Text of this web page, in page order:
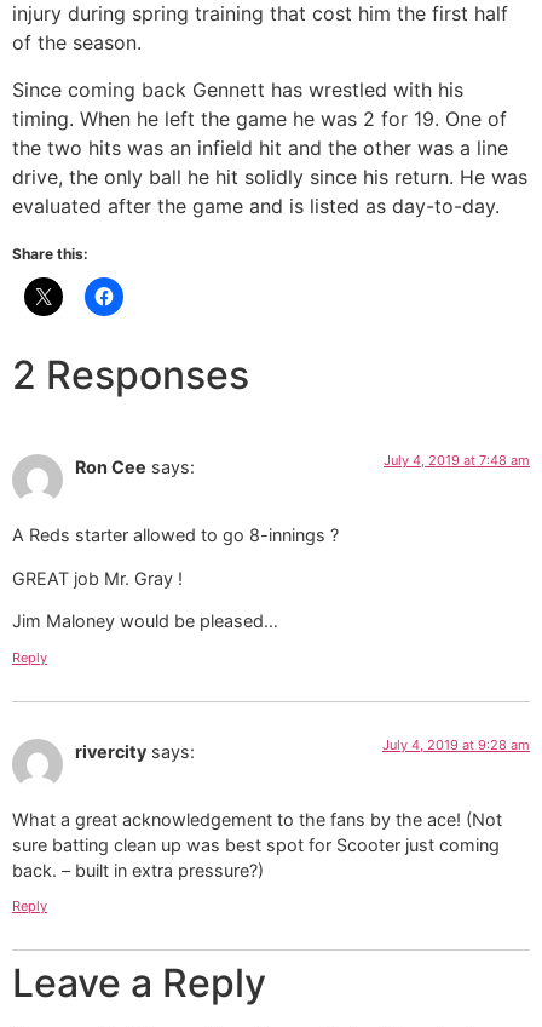
injury during spring training that cost him the first half
of the season.
Since coming back Gennett has wrestled with his
timing. When he left the game he was 2 for 19. One of
the two hits was an infield hit and the other was a line
drive, the only ball he hit solidly since his return. He was
evaluated after the game and is listed as day-to-day.
Share this:
2 Responses
Ron Cee says: July 4, 2019 at 7:48 am
A Reds starter allowed to go 8-innings ?
GREAT job Mr. Gray !
Jim Maloney would be pleased…
Reply
rivercity says: July 4, 2019 at 9:28 am
What a great acknowledgement to the fans by the ace! (Not
sure batting clean up was best spot for Scooter just coming
back. – built in extra pressure?)
Reply
Leave a Reply